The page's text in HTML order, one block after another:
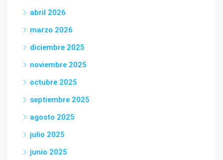
abril 2026
marzo 2026
diciembre 2025
noviembre 2025
octubre 2025
septiembre 2025
agosto 2025
julio 2025
junio 2025